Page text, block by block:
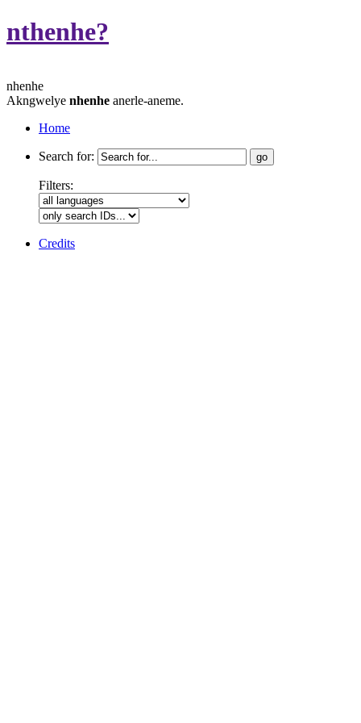
nthenhe?
nhenhe
Akngwelye nhenhe anerle-aneme.
Home
Search for:
Filters:
Credits